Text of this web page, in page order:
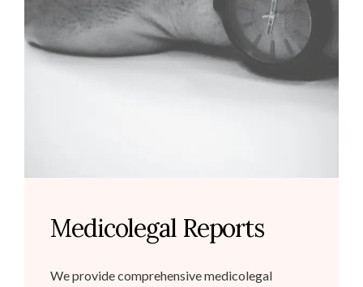
Medicolegal Reports
We provide comprehensive medicolegal